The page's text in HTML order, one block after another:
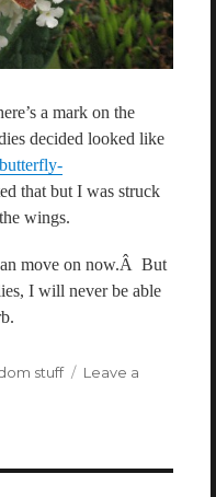
a mark on the
decided looked like
that but I was struck
wings.
move on now.Â But
I will never be able
stuff
Leave a